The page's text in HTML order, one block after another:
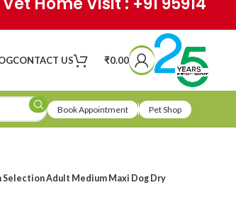
CONTACT US ₹0.00
Book Appointment Pet Shop
Selection Adult Medium Maxi Dog Dry